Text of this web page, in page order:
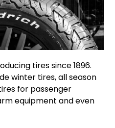
tires since 1896.
winter tires, all season
for passenger
equipment and even